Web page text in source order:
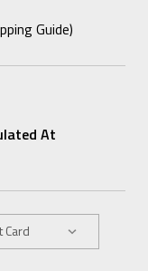
Guide)
At